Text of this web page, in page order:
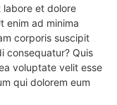
labore et dolore
enim ad minima
corporis suscipit
consequatur? Quis
voluptate velit esse
qui dolorem eum